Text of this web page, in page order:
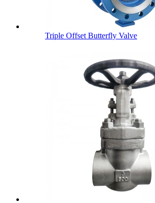
Triple Offset Butterfly Valve